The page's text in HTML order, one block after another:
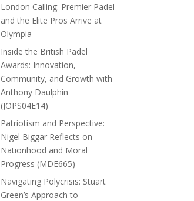
London Calling: Premier Padel
and the Elite Pros Arrive at
Olympia
Inside the British Padel
Awards: Innovation,
Community, and Growth with
Anthony Daulphin
(JOPS04E14)
Patriotism and Perspective:
Nigel Biggar Reflects on
Nationhood and Moral
Progress (MDE665)
Navigating Polycrisis: Stuart
Green’s Approach to